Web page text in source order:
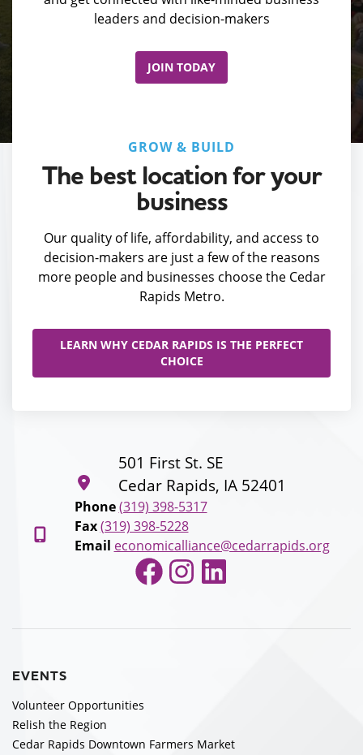
leaders and decision-makers
JOIN TODAY
GROW & BUILD
The best location for your
business
Our quality of life, affordability, and access to
decision-makers are just a few of the reasons
more people and businesses choose the Cedar
Rapids Metro.
LEARN WHY CEDAR RAPIDS IS THE PERFECT
CHOICE
501 First St. SE
Cedar Rapids, IA 52401
Phone (319) 398-5317
Fax (319) 398-5228
Email economicalliance@cedarrapids.org
Facebook
Instagram
LinkedIn
EVENTS
Volunteer Opportunities
Relish the Region
Cedar Rapids Downtown Farmers Market